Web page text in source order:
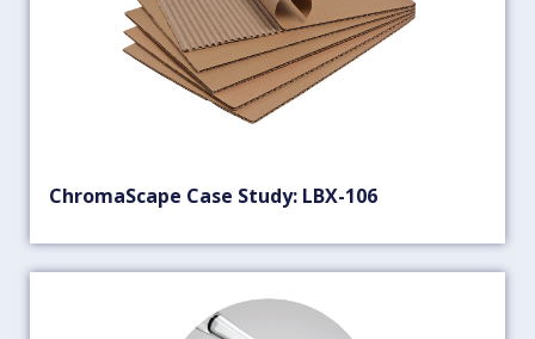
ChromaScape Case Study: LBX-106